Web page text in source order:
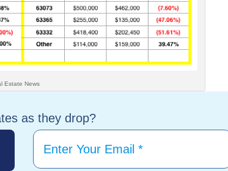
News
as they drop?